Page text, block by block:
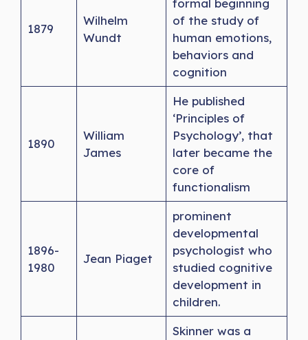
1879
Wilhelm
Wundt
formal beginning
of the study of
human emotions,
behaviors and
cognition
1890
William
James
He published
‘Principles of
Psychology’, that
later became the
core of
functionalism
1896-
1980
Jean Piaget
prominent
developmental
psychologist who
studied cognitive
development in
children.
Skinner was a